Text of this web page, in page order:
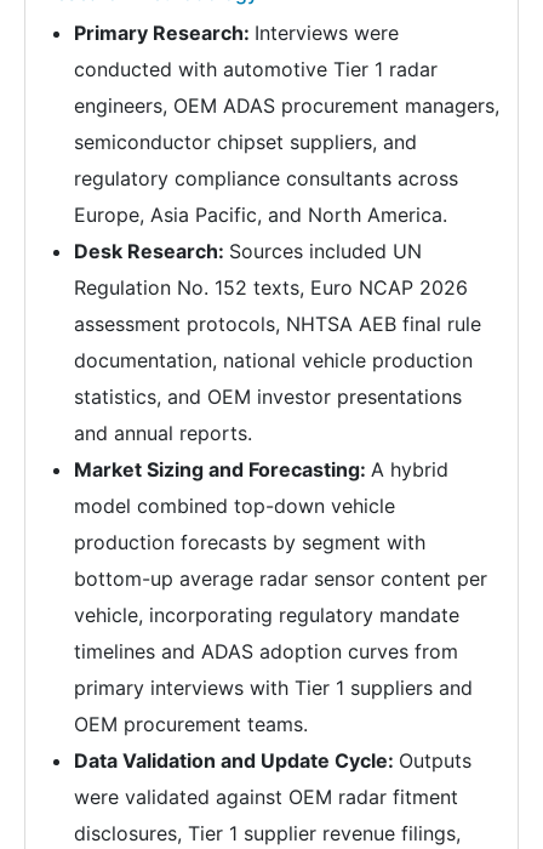
Primary Research: Interviews were
conducted with automotive Tier 1 radar
engineers, OEM ADAS procurement managers,
semiconductor chipset suppliers, and
regulatory compliance consultants across
Europe, Asia Pacific, and North America.
Desk Research: Sources included UN
Regulation No. 152 texts, Euro NCAP 2026
assessment protocols, NHTSA AEB final rule
documentation, national vehicle production
statistics, and OEM investor presentations
and annual reports.
Market Sizing and Forecasting: A hybrid
model combined top-down vehicle
production forecasts by segment with
bottom-up average radar sensor content per
vehicle, incorporating regulatory mandate
timelines and ADAS adoption curves from
primary interviews with Tier 1 suppliers and
OEM procurement teams.
Data Validation and Update Cycle: Outputs
were validated against OEM radar fitment
disclosures, Tier 1 supplier revenue filings,